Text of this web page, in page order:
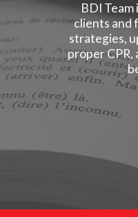
BDI
clients and
strategies,
proper